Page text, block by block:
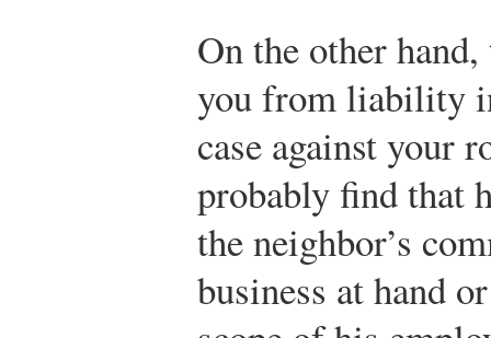
On the other
you from liability
case against your
probably find that
the neighbor’s
business at hand